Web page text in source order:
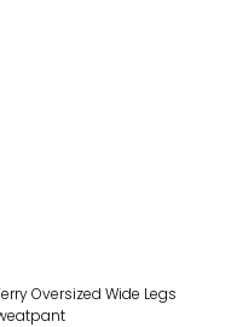
Oversized Wide Legs